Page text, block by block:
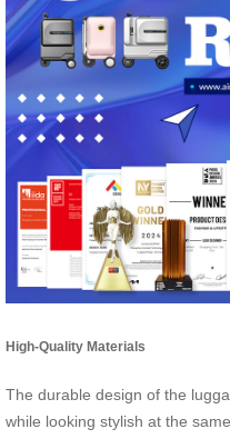
High-Quality Materials
The durable design of the
while looking stylish at the